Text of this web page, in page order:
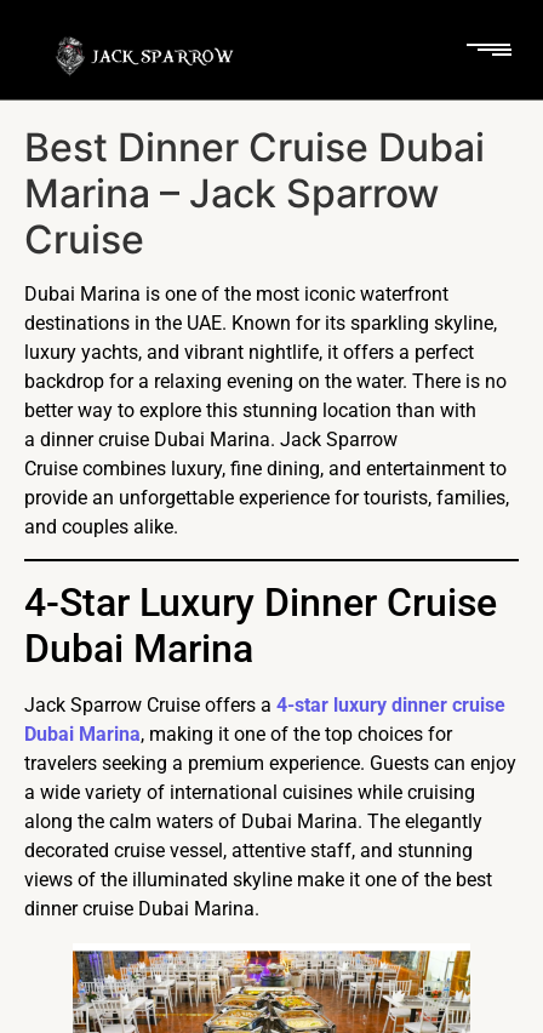
Best Dinner Cruise Dubai
Marina – Jack Sparrow
Cruise
Dubai Marina is one of the most iconic waterfront
destinations in the UAE. Known for its sparkling skyline,
luxury yachts, and vibrant nightlife, it offers a perfect
backdrop for a relaxing evening on the water. There is no
better way to explore this stunning location than with
a dinner cruise Dubai Marina. Jack Sparrow
Cruise combines luxury, fine dining, and entertainment to
provide an unforgettable experience for tourists, families,
and couples alike.
4-Star Luxury Dinner Cruise
Dubai Marina
Jack Sparrow Cruise offers a 4-star luxury dinner cruise
Dubai Marina, making it one of the top choices for
travelers seeking a premium experience. Guests can enjoy
a wide variety of international cuisines while cruising
along the calm waters of Dubai Marina. The elegantly
decorated cruise vessel, attentive staff, and stunning
views of the illuminated skyline make it one of the best
dinner cruise Dubai Marina.